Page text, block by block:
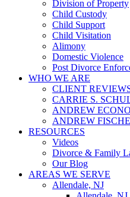
Division of Property
Child Custody
Child Support
Child Visitation
Alimony
Domestic Violence
Post Divorce
WHO WE ARE
CLIENT
CARRIE S.
ANDREW
ANDREW
RESOURCES
Videos
Divorce & Family
Our Blog
AREAS WE SERVE
Allendale, NJ